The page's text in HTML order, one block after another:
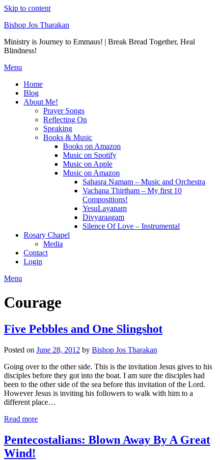
Skip to content
Bishop Jos Tharakan
Ministry is Journey to Emmaus! | Break Bread Together, Heal
Blindness!
Menu
Home
Blog
About Me!
Prayer Songs
Reflecting On
Speaking
Books & Music
Books on Amazon
Music on Spotify
Music on Apple
Music on Amazon
Sahasra Namam – Music and Orchestra
Vachana Thirtham – My first 10
Compositions!
YesuLayanam
Divyaraagam
Silence Of Love – Instrumental
Rosary Chapel
Media
Contact
Login
Menu
Courage
Five Pebbles and One Slingshot
Posted on June 28, 2012 by Bishop Jos Tharakan
Going over to the other side. This is the invitation Jesus gives to his
disciples before they got into the boat. I am sure the disciples had
been to the other side of the sea before this invitation of the Lord.
However Jesus is inviting his followers to walk with him to a
different place…
Read more
Pentecostalians: Blown Away By A Great
Wind!